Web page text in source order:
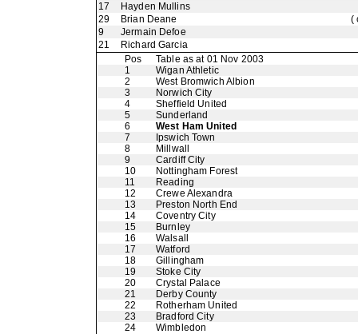
17
Hayden Mullins
29
Brian Deane
(
9
Jermain Defoe
21
Richard Garcia
Pos
Table as at 01 Nov 2003
1
Wigan Athletic
2
West Bromwich Albion
3
Norwich City
4
Sheffield United
5
Sunderland
6
West Ham United
7
Ipswich Town
8
Millwall
9
Cardiff City
10
Nottingham Forest
11
Reading
12
Crewe Alexandra
13
Preston North End
14
Coventry City
15
Burnley
16
Walsall
17
Watford
18
Gillingham
19
Stoke City
20
Crystal Palace
21
Derby County
22
Rotherham United
23
Bradford City
24
Wimbledon